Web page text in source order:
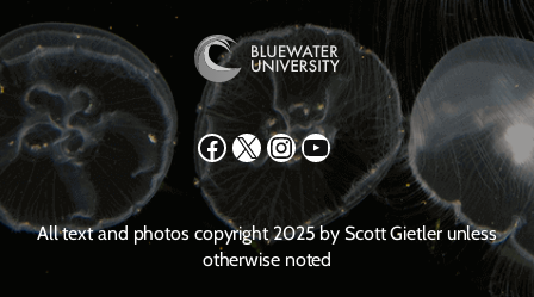
Facebook X Instagram YouTube
All text and photos copyright 2025 by Scott Gietler unless
otherwise noted